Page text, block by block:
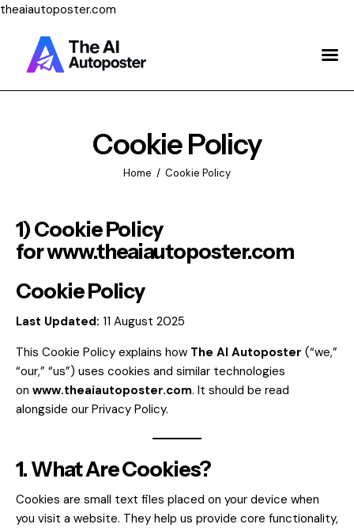
theaiautoposter.com
Cookie Policy
Home Cookie Policy
Home
About Us
Features
Blog
Contact Us
Login
1) Cookie Policy
forwww.theaiautoposter.com
Cookie Policy
Last Updated: 11 August 2025
This Cookie Policy explains how The AI Autoposter (“we,”
“our,” “us”) uses cookies and similar technologies
on www.theaiautoposter.com. It should be read
alongside our Privacy Policy.
1. What Are Cookies?
Cookies are small text files placed on your device when
you visit a website. They help us provide core functionality,